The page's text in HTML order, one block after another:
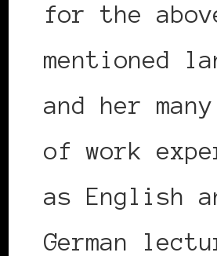
for the
mentioned
and her
of work
as English
German